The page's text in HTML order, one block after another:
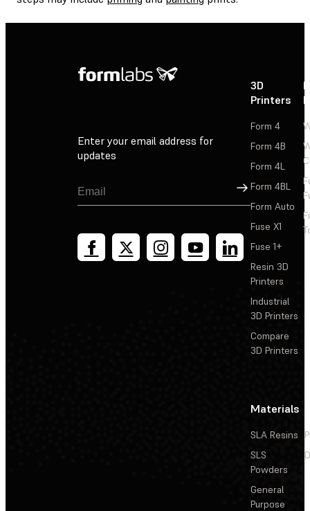
Enter your email address for
updates
Sign Up
3D
Printers
Form 4
Form 4B
Form 4L
Form 4BL
Form Auto
Fuse X1
Fuse 1+
Resin 3D
Printers
Industrial
3D Printers
Compare
3D Printers
Materials
SLA Resins
SLS
Powders
General
Purpose